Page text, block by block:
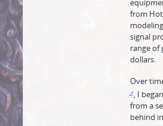
from
signal
range of
dollars.
Over
, I
from a
behind